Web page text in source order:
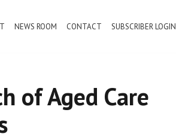
NEWS ROOM CONTACT SUBSCRIBER LOGIN
of Aged Care